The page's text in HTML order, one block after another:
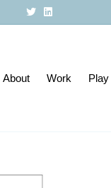
w
i
n
About Work Play